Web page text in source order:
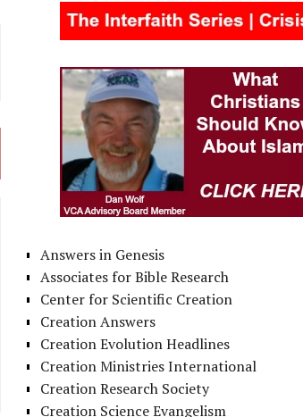
Answers in Genesis
Associates for Bible Research
Center for Scientific Creation
Creation Answers
Creation Evolution Headlines
Creation Ministries International
Creation Research Society
Creation Science Evangelism